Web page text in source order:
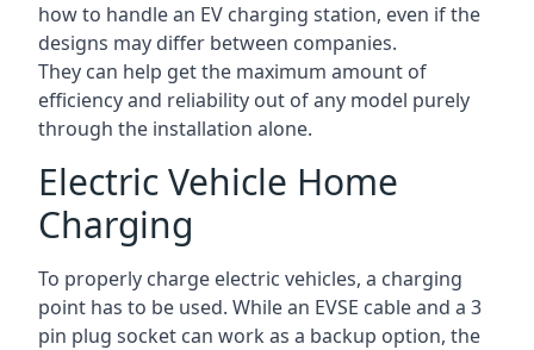
how to handle an EV charging station, even if the
designs may differ between companies.
They can help get the maximum amount of
efficiency and reliability out of any model purely
through the installation alone.
Electric Vehicle Home
Charging
To properly charge electric vehicles, a charging
point has to be used. While an EVSE cable and a 3
pin plug socket can work as a backup option, the